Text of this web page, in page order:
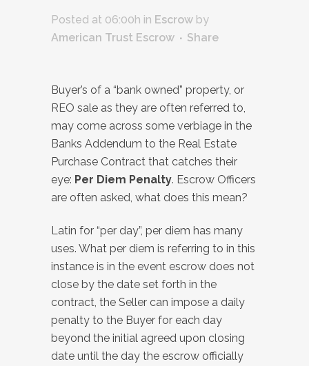
Posted at 06:00h in Escrow by
American Trust Escrow
Share
Buyer’s of a “bank owned” property, or
REO sale as they are often referred to,
may come across some verbiage in the
Banks Addendum to the Real Estate
Purchase Contract that catches their
eye: Per Diem Penalty. Escrow Officers
are often asked, what does this mean?
Latin for “per day”, per diem has many
uses. What per diem is referring to in this
instance is in the event escrow does not
close by the date set forth in the
contract, the Seller can impose a daily
penalty to the Buyer for each day
beyond the initial agreed upon closing
date until the day the escrow officially